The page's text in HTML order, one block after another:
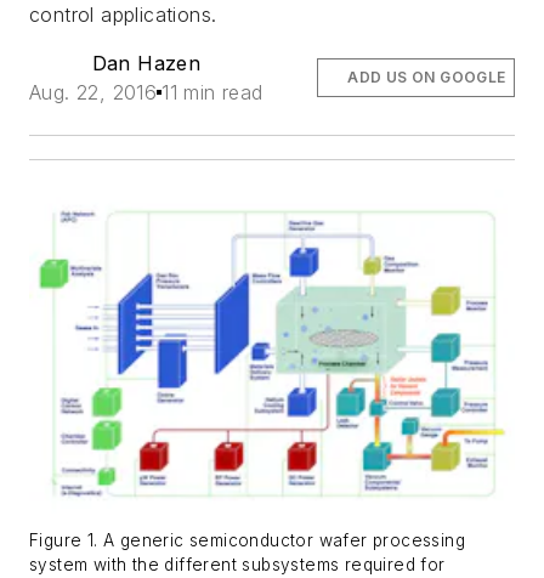
control applications.
Dan Hazen
Aug. 22, 2016 11 min read
ADD US ON GOOGLE
Figure 1. A generic semiconductor wafer processing
system with the different subsystems required for